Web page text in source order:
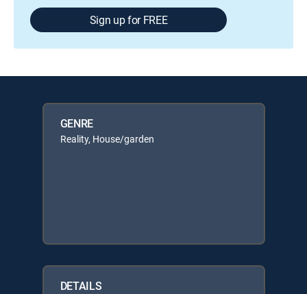
Sign up for FREE
GENRE
Reality, House/garden
DETAILS